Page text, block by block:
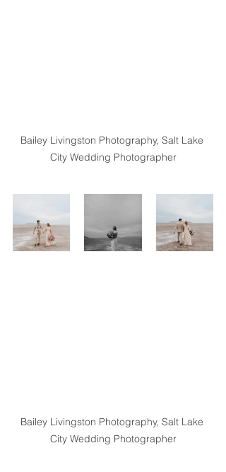
Bailey Livingston Photography, Salt Lake
City Wedding Photographer
Bailey Livingston Photography, Salt Lake
City Wedding Photographer